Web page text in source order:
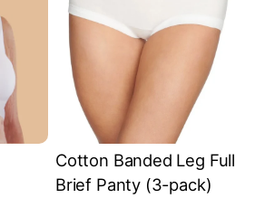
Cotton Banded Leg Full
Brief Panty (3-pack)